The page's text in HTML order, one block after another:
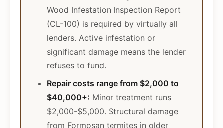
Wood Infestation Inspection Report
(CL-100) is required by virtually all
lenders. Active infestation or
significant damage means the lender
refuses to fund.
Repair costs range from $2,000 to
$40,000+: Minor treatment runs
$2,000-$5,000. Structural damage
from Formosan termites in older